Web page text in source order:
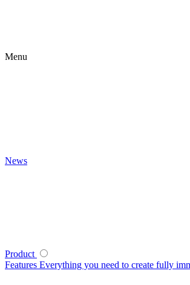
Menu
News
Product
Features Everything you need to create fully